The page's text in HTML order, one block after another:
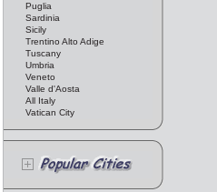
Puglia
Sardinia
Sicily
Trentino Alto Adige
Tuscany
Umbria
Veneto
Valle d'Aosta
All Italy
Vatican City